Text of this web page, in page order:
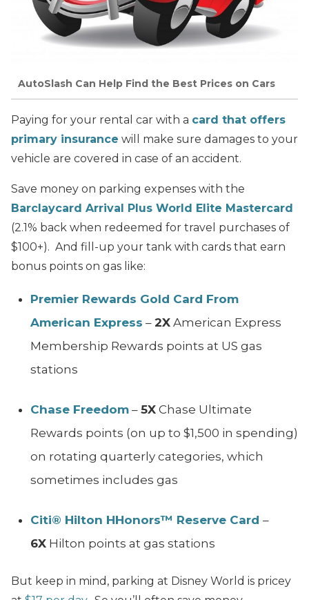
AutoSlash Can Help Find the Best Prices on Cars
Paying for your rental car with a card that offers
primary insurance will make sure damages to your
vehicle are covered in case of an accident.
Save money on parking expenses with the
Barclaycard Arrival Plus World Elite Mastercard
(2.1% back when redeemed for travel purchases of
$100+). And fill-up your tank with cards that earn
bonus points on gas like:
Premier Rewards Gold Card From
American Express – 2X American Express
Membership Rewards points at US gas
stations
Chase Freedom – 5X Chase Ultimate
Rewards points (on up to $1,500 in spending)
on rotating quarterly categories, which
sometimes includes gas
Citi® Hilton HHonors™ Reserve Card –
6X Hilton points at gas stations
But keep in mind, parking at Disney World is pricey